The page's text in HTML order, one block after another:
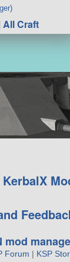
All Craft
mod
Forum | KSP